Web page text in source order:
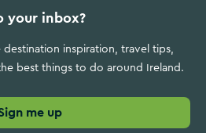
your inbox?
inspiration, travel tips,
best things to do around Ireland.
me up